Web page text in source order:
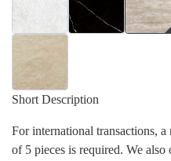
Short Description
For international transactions,
of 5 pieces is required. We